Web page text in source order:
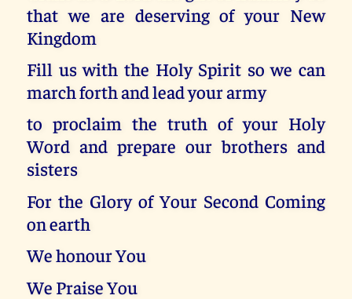
that we are deserving of your New
Kingdom
Fill us with the Holy Spirit so we can
march forth and lead your army
to proclaim the truth of your Holy
Word and prepare our brothers and
sisters
For the Glory of Your Second Coming
on earth
We honour You
We Praise You